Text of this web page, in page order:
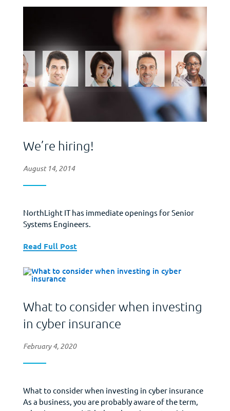
We’re hiring!
August 14, 2014
NorthLight IT has immediate openings for Senior
Systems Engineers.
Read Full Post
What to consider when investing
in cyber insurance
February 4, 2020
What to consider when investing in cyber insurance
As a business, you are probably aware of the term,